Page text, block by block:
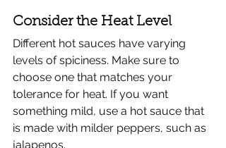
Consider the Heat Level
Different hot sauces have varying
levels of spiciness. Make sure to
choose one that matches your
tolerance for heat. If you want
something mild, use a hot sauce that
is made with milder peppers, such as
jalapenos.